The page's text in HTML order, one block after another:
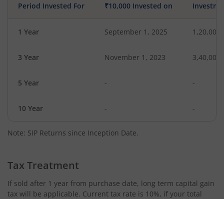
Period Invested For ₹10,000 Invested on
1 Year September 1, 2025 1,20,000
3 Year November 1, 2023 3,40,000
5 Year - -
10 Year - -
Note: SIP Returns since Inception Date.
Tax Treatment
If sold after 1 year from purchase date, long term capital gain
tax will be applicable. Current tax rate is 10%, if your total